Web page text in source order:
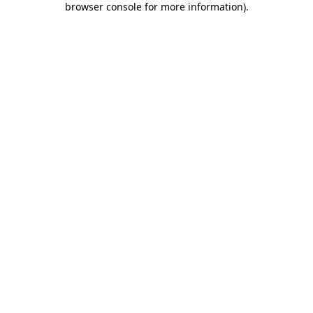
browser console for more information).